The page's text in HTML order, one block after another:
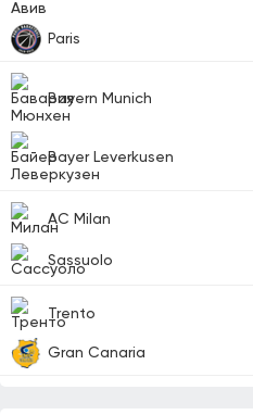
Paris
Bayern Munich
Bayer Leverkusen
AC Milan
Sassuolo
Trento
Gran Canaria